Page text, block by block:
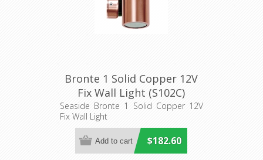
Bronte 1 Solid Copper 12V
Fix Wall Light (S102C)
Seaside
Seaside Bronte 1 Solid Copper 12V
Fix Wall Light
$182.60